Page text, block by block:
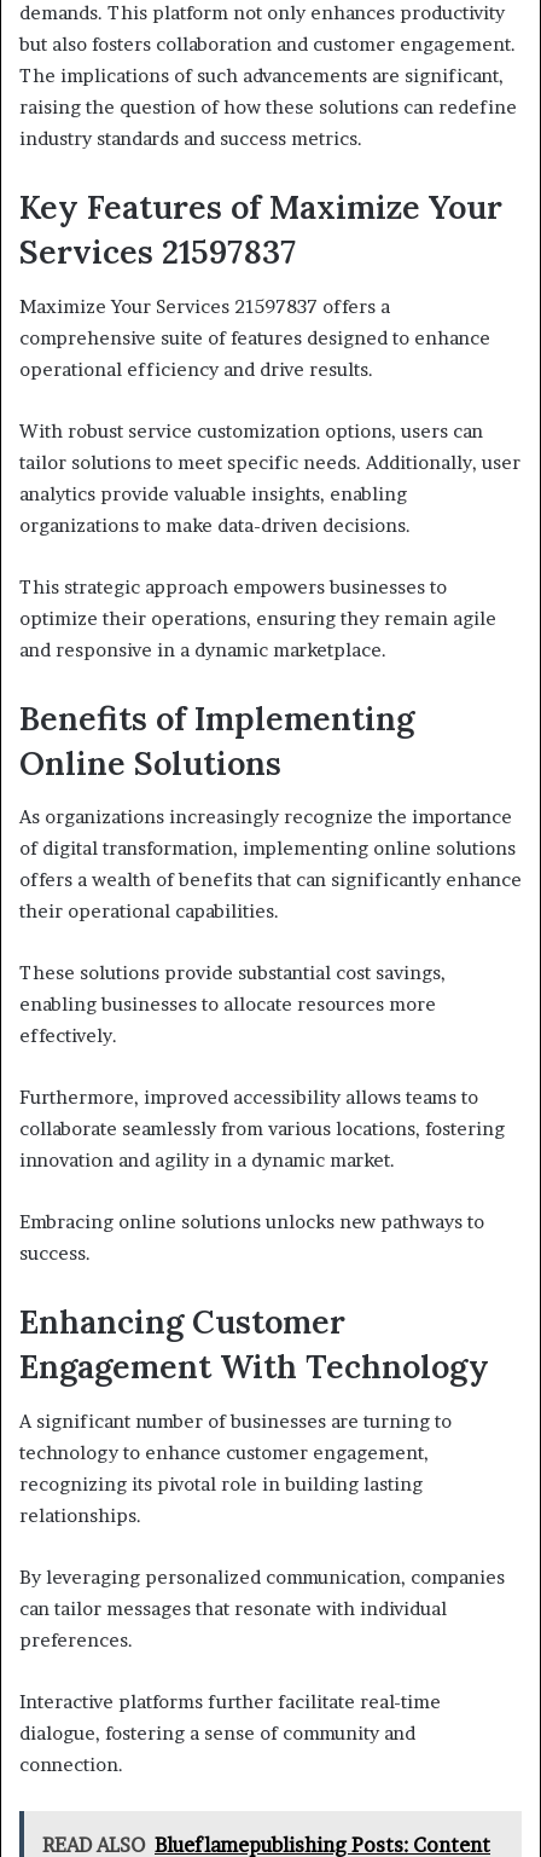
demands. This platform not only enhances productivity
but also fosters collaboration and customer engagement.
The implications of such advancements are significant,
raising the question of how these solutions can redefine
industry standards and success metrics.
Key Features of Maximize Your
Services 21597837
Maximize Your Services 21597837 offers a
comprehensive suite of features designed to enhance
operational efficiency and drive results.
With robust service customization options, users can
tailor solutions to meet specific needs. Additionally, user
analytics provide valuable insights, enabling
organizations to make data-driven decisions.
This strategic approach empowers businesses to
optimize their operations, ensuring they remain agile
and responsive in a dynamic marketplace.
Benefits of Implementing
Online Solutions
As organizations increasingly recognize the importance
of digital transformation, implementing online solutions
offers a wealth of benefits that can significantly enhance
their operational capabilities.
These solutions provide substantial cost savings,
enabling businesses to allocate resources more
effectively.
Furthermore, improved accessibility allows teams to
collaborate seamlessly from various locations, fostering
innovation and agility in a dynamic market.
Embracing online solutions unlocks new pathways to
success.
Enhancing Customer
Engagement With Technology
A significant number of businesses are turning to
technology to enhance customer engagement,
recognizing its pivotal role in building lasting
relationships.
By leveraging personalized communication, companies
can tailor messages that resonate with individual
preferences.
Interactive platforms further facilitate real-time
dialogue, fostering a sense of community and
connection.
READ ALSO Blueflamepublishing Posts: Content